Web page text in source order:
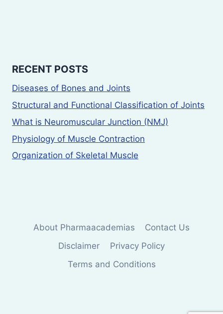
RECENT POSTS
Diseases of Bones and Joints
Structural and Functional Classification of Joints
What is Neuromuscular Junction (NMJ)
Physiology of Muscle Contraction
Organization of Skeletal Muscle
About Pharmaacademias
Contact Us
Disclaimer
Privacy Policy
Terms and Conditions